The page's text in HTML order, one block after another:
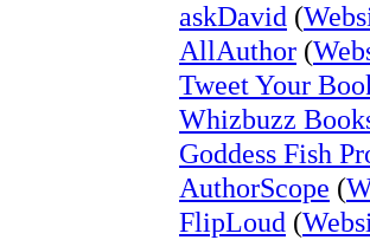
askDavid (
AllAuthor (
Tweet Your
Whizbuzz
Goddess Fish
AuthorScope (
FlipLoud (